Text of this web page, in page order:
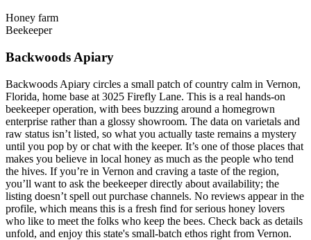
Honey farm
Beekeeper
Backwoods Apiary
Backwoods Apiary circles a small patch of country calm in Vernon,
Florida, home base at 3025 Firefly Lane. This is a real hands-on
beekeeper operation, with bees buzzing around a homegrown
enterprise rather than a glossy showroom. The data on varietals and
raw status isn’t listed, so what you actually taste remains a mystery
until you pop by or chat with the keeper. It’s one of those places that
makes you believe in local honey as much as the people who tend
the hives. If you’re in Vernon and craving a taste of the region,
you’ll want to ask the beekeeper directly about availability; the
listing doesn’t spell out purchase channels. No reviews appear in the
profile, which means this is a fresh find for serious honey lovers
who like to meet the folks who keep the bees. Check back as details
unfold, and enjoy this state's small-batch ethos right from Vernon.